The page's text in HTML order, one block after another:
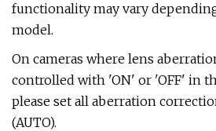
functionality may vary
model.
On cameras where lens
controlled with 'ON' or 'OFF' in
please set all aberration
(AUTO).